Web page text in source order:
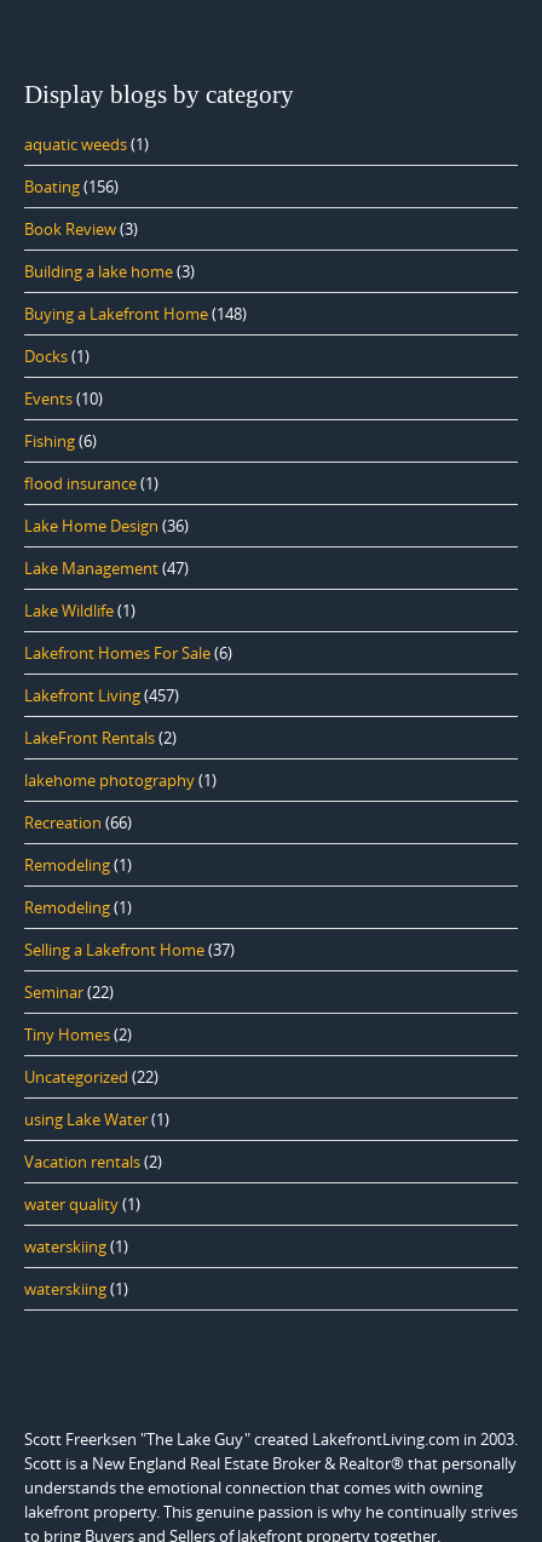
Display blogs by category
aquatic weeds(1)
Boating(156)
Book Review(3)
Building a lake home(3)
Buying a Lakefront Home(148)
Docks(1)
Events(10)
Fishing(6)
flood insurance(1)
Lake Home Design (36)
Lake Management(47)
Lake Wildlife(1)
Lakefront Homes For Sale(6)
Lakefront Living(457)
LakeFront Rentals(2)
lakehome photography(1)
Recreation (66)
Remodeling(1)
Remodeling(1)
Selling a Lakefront Home(37)
Seminar(22)
Tiny Homes(2)
Uncategorized (22)
using Lake Water(1)
Vacation rentals(2)
water quality(1)
waterskiing(1)
waterskiing(1)
Scott Freerksen "The Lake Guy" created LakefrontLiving.com in 2003.
Scott is a New England Real Estate Broker & Realtor® that personally
understands the emotional connection that comes with owning
lakefront property. This genuine passion is why he continually strives
to bring Buyers and Sellers of lakefront property together.